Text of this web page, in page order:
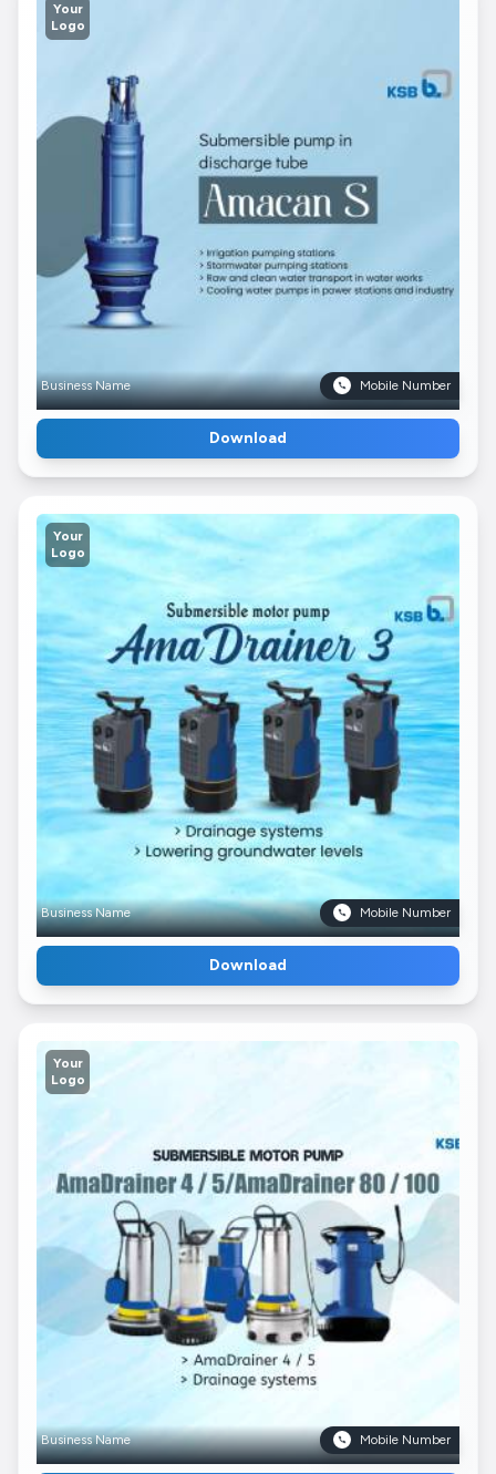
Your
Logo
Business Name Mobile Number
Download
Your
Logo
Business Name Mobile Number
Download
Your
Logo
Business Name Mobile Number